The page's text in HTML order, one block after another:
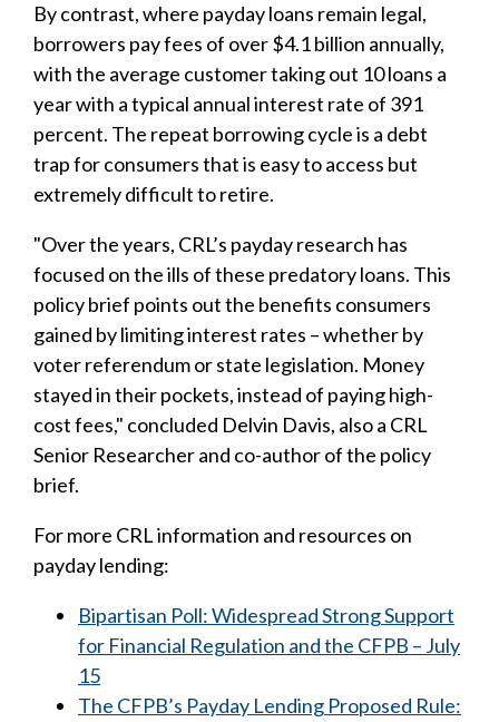
By contrast, where payday loans remain legal,
borrowers pay fees of over $4.1 billion annually,
with the average customer taking out 10 loans a
year with a typical annual interest rate of 391
percent. The repeat borrowing cycle is a debt
trap for consumers that is easy to access but
extremely difficult to retire.
"Over the years, CRL’s payday research has
focused on the ills of these predatory loans. This
policy brief points out the benefits consumers
gained by limiting interest rates – whether by
voter referendum or state legislation. Money
stayed in their pockets, instead of paying high-
cost fees," concluded Delvin Davis, also a CRL
Senior Researcher and co-author of the policy
brief.
For more CRL information and resources on
payday lending:
Bipartisan Poll: Widespread Strong Support
for Financial Regulation and the CFPB – July
15
The CFPB’s Payday Lending Proposed Rule: